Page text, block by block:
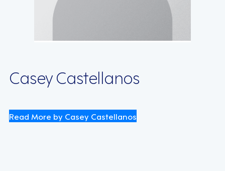
Casey Castellanos
Read More by Casey Castellanos